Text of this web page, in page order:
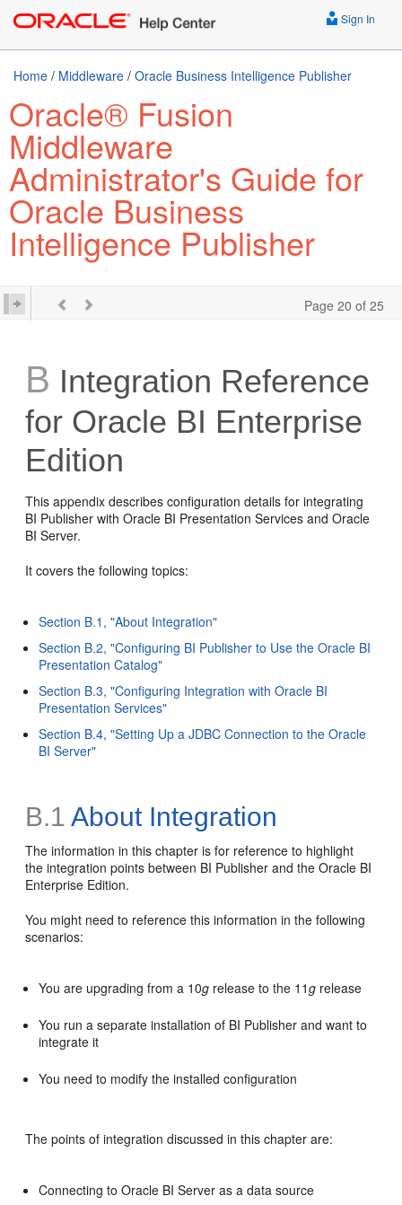
Sign In
Home / Middleware / Oracle Business Intelligence Publisher
Oracle® Fusion
Middleware
Administrator's Guide for
Oracle Business
Intelligence Publisher
Page 20 of 25
B Integration Reference
for Oracle BI Enterprise
Edition
This appendix describes configuration details for integrating
BI Publisher with Oracle BI Presentation Services and Oracle
BI Server.
It covers the following topics:
Section B.1, "About Integration"
Section B.2, "Configuring BI Publisher to Use the Oracle BI
Presentation Catalog"
Section B.3, "Configuring Integration with Oracle BI
Presentation Services"
Section B.4, "Setting Up a JDBC Connection to the Oracle
BI Server"
B.1 About Integration
The information in this chapter is for reference to highlight
the integration points between BI Publisher and the Oracle BI
Enterprise Edition.
You might need to reference this information in the following
scenarios:
You are upgrading from a 10g release to the 11g release
You run a separate installation of BI Publisher and want to
integrate it
You need to modify the installed configuration
The points of integration discussed in this chapter are:
Connecting to Oracle BI Server as a data source